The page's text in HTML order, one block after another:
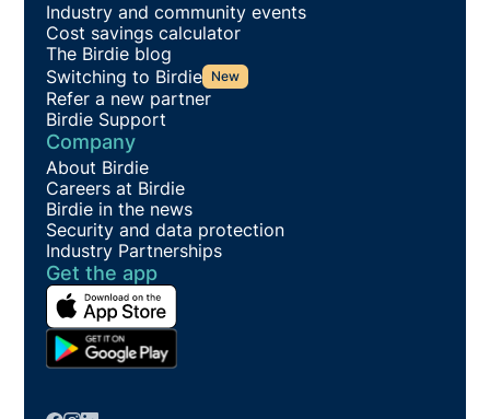
Industry and community events
Cost savings calculator
The Birdie blog
Switching to Birdie New
Refer a new partner
Birdie Support
Company
About Birdie
Careers at Birdie
Birdie in the news
Security and data protection
Industry Partnerships
Get the app